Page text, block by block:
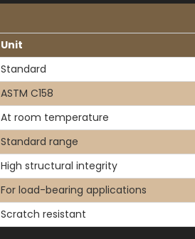
Unit
Standard
ASTM C158
At room temperature
Standard range
High structural integrity
For load-bearing applications
Scratch resistant